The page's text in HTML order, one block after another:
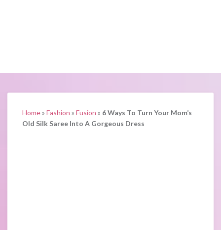
Home» Fashion » Fusion » 6 Ways To Turn Your Mom’s
Old Silk Saree Into A Gorgeous Dress